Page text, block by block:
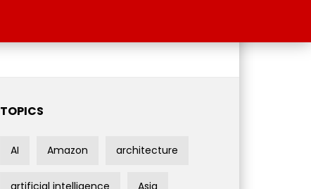
TOPICS
AI Amazon architecture
artificial intelligence Asia